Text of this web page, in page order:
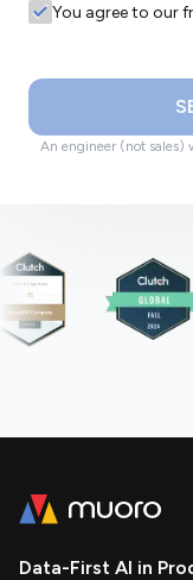
You agree to our
An engineer (not sales)
Data-First AI in